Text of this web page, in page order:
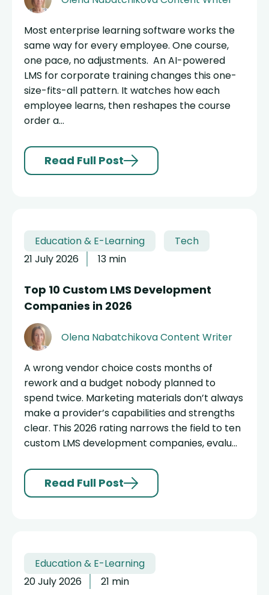
Most enterprise learning software works the
same way for every employee. One course,
one pace, no adjustments. An AI-powered
LMS for corporate training changes this one-
size-fits-all pattern. It watches how each
employee learns, then reshapes the course
order a...
Read Full Post
Education & E-Learning
Tech
21 July 2026
13 min
Top 10 Custom LMS Development
Companies in 2026
Olena NabatchikovaContent Writer
A wrong vendor choice costs months of
rework and a budget nobody planned to
spend twice. Marketing materials don’t always
make a provider’s capabilities and strengths
clear. This 2026 rating narrows the field to ten
custom LMS development companies, evalu...
Read Full Post
Education & E-Learning
20 July 2026
21 min